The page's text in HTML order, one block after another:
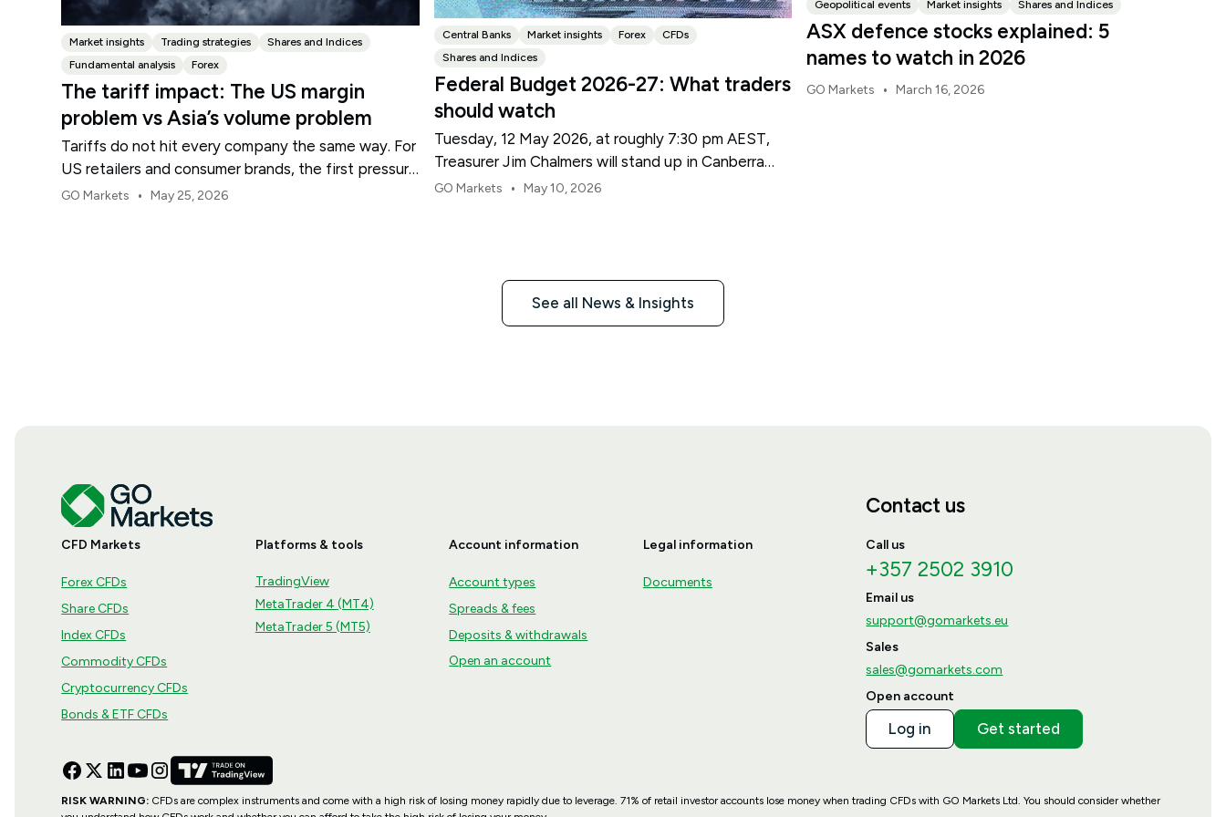
Market insights Trading strategies
Shares and Indices
Fundamental analysis
Forex
The tariff impact: The US margin
problem vs Asia’s volume problem
Tariffs do not hit every company the same way. For
US retailers and consumer brands, the first pressure
point is usually margin.
GO Markets • May 25, 2026
Central Banks Market insights Forex
CFDs
Shares and Indices
Federal Budget 2026-27: What traders
should watch
Tuesday, 12 May 2026, at roughly 7:30 pm AEST,
Treasurer Jim Chalmers will stand up in Canberra
and deliver the 2026-27 Federal Budget. According
GO Markets • May 10, 2026
Geopolitical events Market insights Shares and Indices
ASX defence stocks explained: 5
names to watch in 2026
GO Markets • March 16, 2026
See all News & Insights
CFD Markets
Forex CFDs
Share CFDs
Index CFDs
Commodity CFDs
Cryptocurrency CFDs
Bonds & ETF CFDs
Platforms & tools
TradingView
MetaTrader 4 (MT4)
MetaTrader 5 (MT5)
Account information
Account types
Spreads & fees
Deposits & withdrawals
Open an account
Legal information
Documents
Contact us
Call us
+357 2502 3910
Email us
support@gomarkets.eu
Sales
sales@gomarkets.com
Open account
Log in Get started
RISK WARNING: CFDs are complex instruments and come with a high risk of losing money rapidly due to leverage. 71% of retail investor accounts lose money when trading CFDs with GO Markets Ltd. You should consider whether